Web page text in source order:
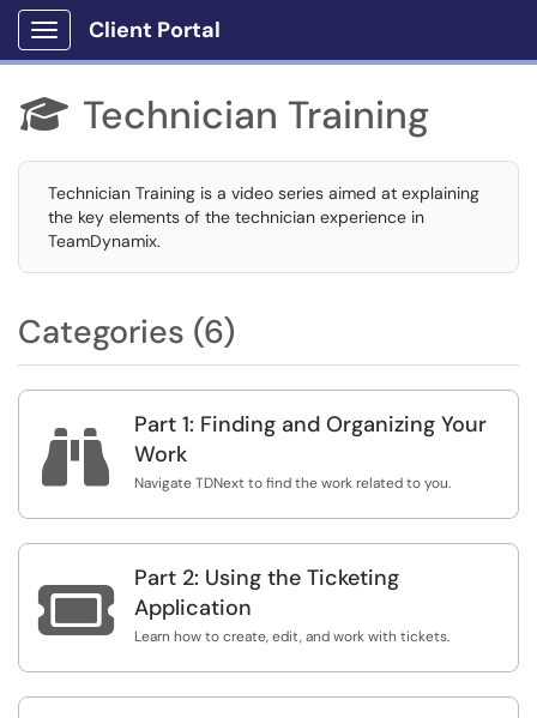
Show Applications Menu
Client Portal
 Technician Training
Technician Training is a video series aimed at explaining
the key elements of the technician experience in
TeamDynamix.
Categories (6)

Part 1: Finding and Organizing Your
Work
Navigate TDNext to find the work related to you.

Part 2: Using the Ticketing
Application
Learn how to create, edit, and work with tickets.